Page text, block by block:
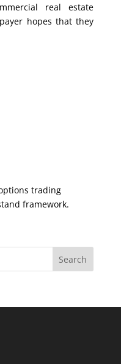
real estate
hopes that they
trading
framework.